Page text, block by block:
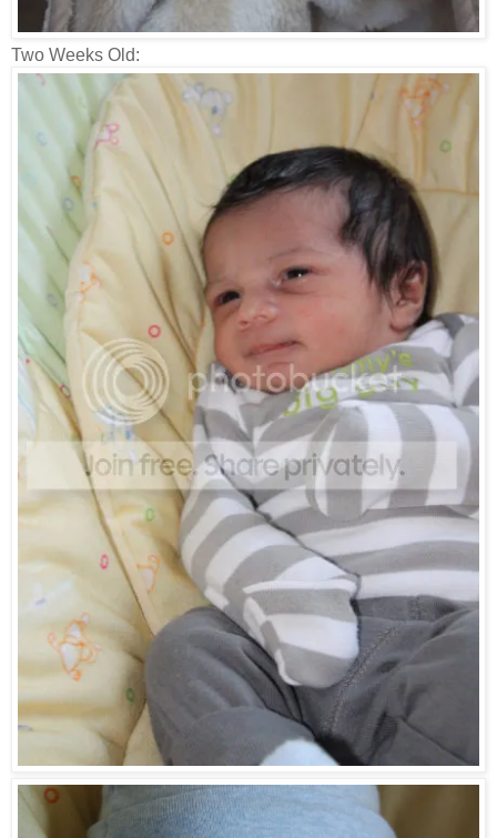
Two Weeks Old: